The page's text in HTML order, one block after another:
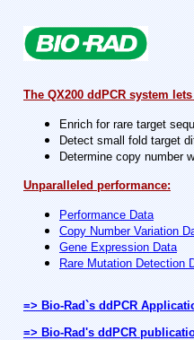
The QX200 ddPCR system
Enrich for rare target
Detect small fold target
Determine copy number
Unparalleled performance:
Performance Data
Copy Number Variation
Gene Expression Data
Rare Mutation Detection
=> Bio-Rad`s ddPCR
=> Bio-Rad's ddPCR